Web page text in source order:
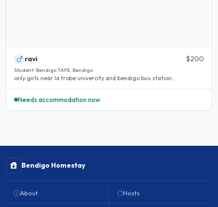
ravi $200
Student · Bendigo TAFE · Bendigo
only girls near la trobe univercity and bendigo bus station..
Needs accommodation now
Bendigo Homestay
About Hosts